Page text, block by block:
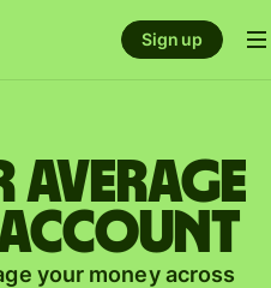
Sign up
average
your money across